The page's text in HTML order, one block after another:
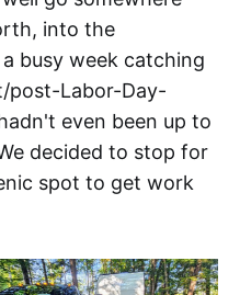
into the
busy week catching
post-Labor-Day-
even been up to
decided to stop for
spot to get work